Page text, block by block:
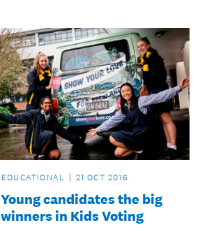
EDUCATIONAL 21 OCT 2016
Young candidates the big
winners in Kids Voting